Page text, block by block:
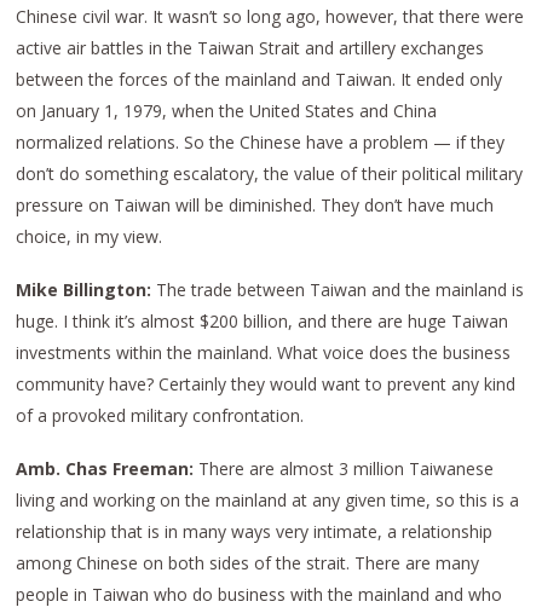
Chinese civil war. It wasn’t so long ago, however, that there were
active air battles in the Taiwan Strait and artillery exchanges
between the forces of the mainland and Taiwan. It ended only
on January 1, 1979, when the United States and China
normalized relations. So the Chinese have a problem — if they
don’t do something escalatory, the value of their political military
pressure on Taiwan will be diminished. They don’t have much
choice, in my view.
Mike Billington: The trade between Taiwan and the mainland is
huge. I think it’s almost $200 billion, and there are huge Taiwan
investments within the mainland. What voice does the business
community have? Certainly they would want to prevent any kind
of a provoked military confrontation.
Amb. Chas Freeman: There are almost 3 million Taiwanese
living and working on the mainland at any given time, so this is a
relationship that is in many ways very intimate, a relationship
among Chinese on both sides of the strait. There are many
people in Taiwan who do business with the mainland and who